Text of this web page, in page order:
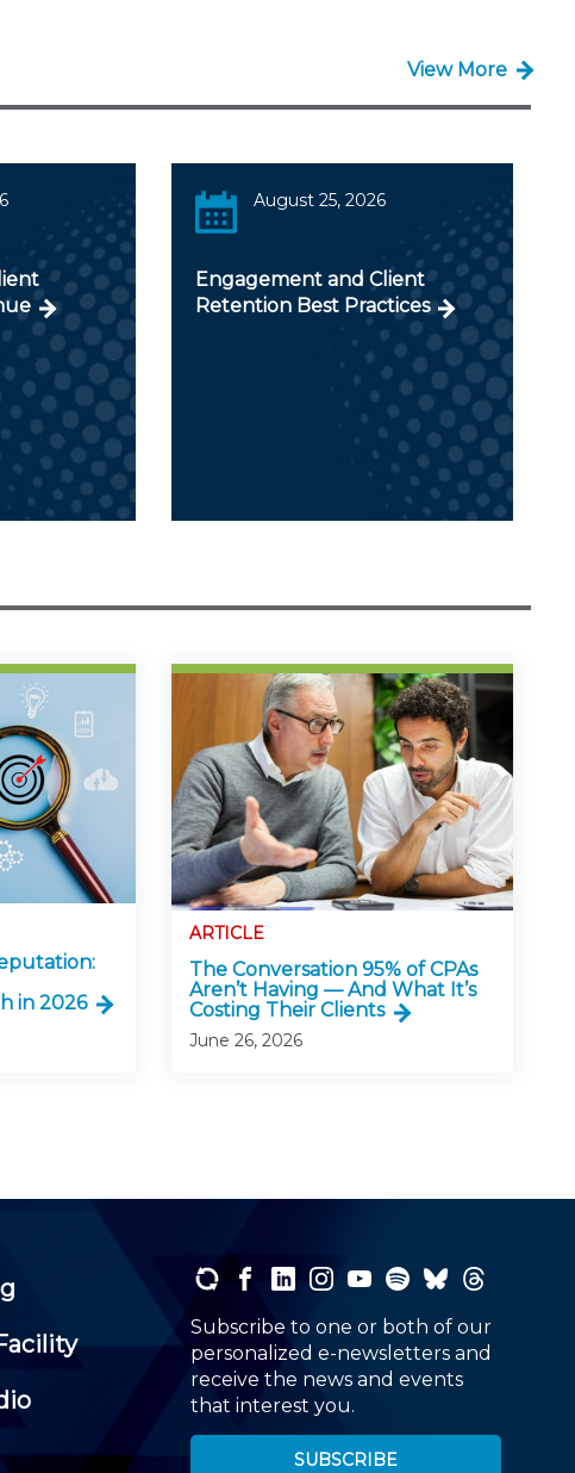
View More
August 25, 2026
Engagement and Client
Retention Best Practices
in 2026
ARTICLE
The Conversation 95% of CPAs
Aren’t Having — And What It’s
Costing Their Clients
June 26, 2026
Subscribe to one or both of our
personalized e-newsletters and
receive the news and events
that interest you.
SUBSCRIBE